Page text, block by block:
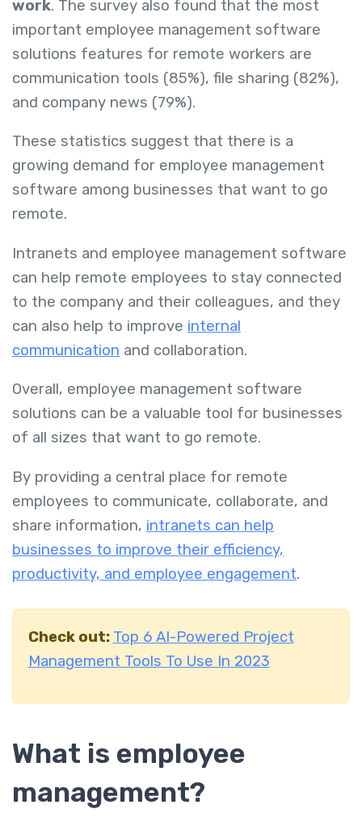
work. The survey also found that the most
important employee management software
solutions features for remote workers are
communication tools (85%), file sharing (82%),
and company news (79%).
These statistics suggest that there is a
growing demand for employee management
software among businesses that want to go
remote.
Intranets and employee management software
can help remote employees to stay connected
to the company and their colleagues, and they
can also help to improve internal
communication and collaboration.
Overall, employee management software
solutions can be a valuable tool for businesses
of all sizes that want to go remote.
By providing a central place for remote
employees to communicate, collaborate, and
share information, intranets can help
businesses to improve their efficiency,
productivity, and employee engagement.
Check out: Top 6 AI-Powered Project
Management Tools To Use In 2023
What is employee
management?